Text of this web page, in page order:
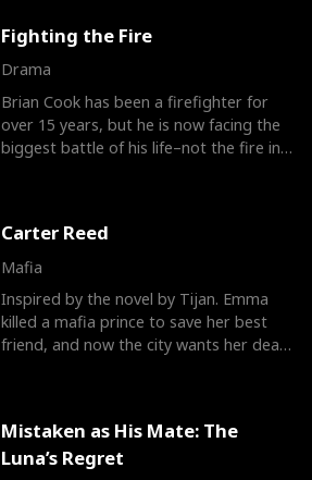
Fighting the Fire
Drama
Brian Cook has been a firefighter for
over 15 years, but he is now facing the
biggest battle of his life–not the fire in
Carter Reed
Mafia
Inspired by the novel by Tijan. Emma
killed a mafia prince to save her best
friend, and now the city wants her dead.
Mistaken as His Mate: The
Luna’s Regret